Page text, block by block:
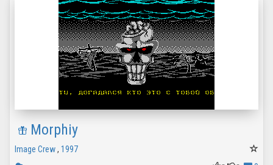
Morphiy
Image Crew, 1997